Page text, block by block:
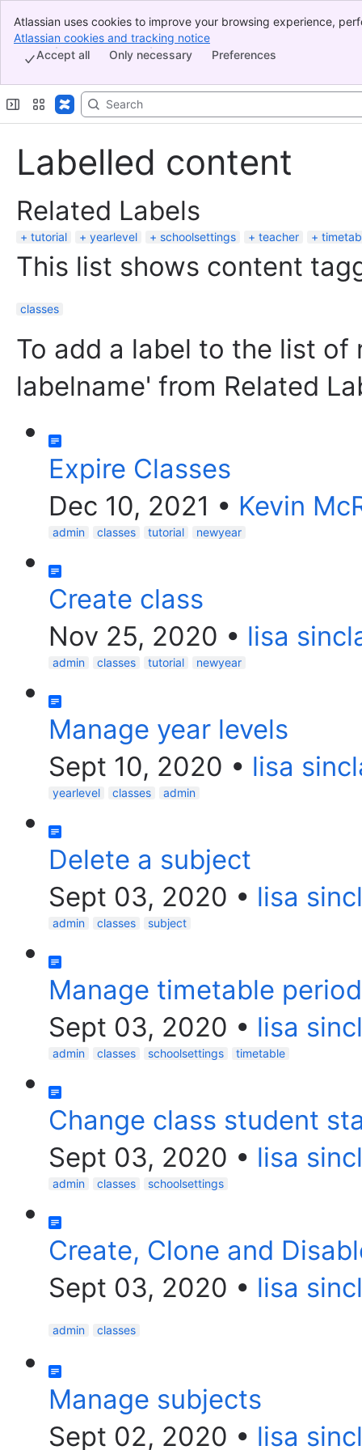
Banner
Top Bar
Sidebar
Atlassian uses cookies to improve your browsing experience,
indicate that you agree to our use of cookies on your device.
Atlassian cookies and tracking notice
Preferences
Only necessary
Accept all
Labelled content
Related Labels
tutorial yearlevel schoolsettings teacher
This list shows content
classes
To add a label to the list of
labelname' from Related
Expire Classes
Dec 10, 2021 • Kevin
admin classes tutorial newyear
Create class
Nov 25, 2020 • lisa
admin classes tutorial newyear
Manage year levels
Sept 10, 2020 • lisa
yearlevel classes admin
Delete a subject
Sept 03, 2020 • lisa
admin classes subject
Manage timetable
Sept 03, 2020 • lisa
admin classes schoolsettings timetable
Change class student
Sept 03, 2020 • lisa
admin classes schoolsettings
Create, Clone and
Sept 03, 2020 • lisa
admin classes
Manage subjects
Sept 02, 2020 • lisa